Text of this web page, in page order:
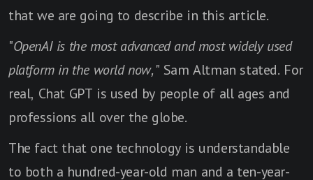
that we are going to describe in this article.
"OpenAI is the most advanced and most widely used
platform in the world now, " Sam Altman stated. For
real, Chat GPT is used by people of all ages and
professions all over the globe.
The fact that one technology is understandable
to both a hundred-year-old man and a ten-year-